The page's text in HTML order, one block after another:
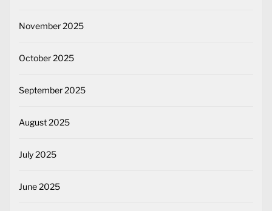
November 2025
October 2025
September 2025
August 2025
July 2025
June 2025